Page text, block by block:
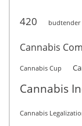
420 budtender
Cannabis
Cannabis Cup
Cannabis
Cannabis